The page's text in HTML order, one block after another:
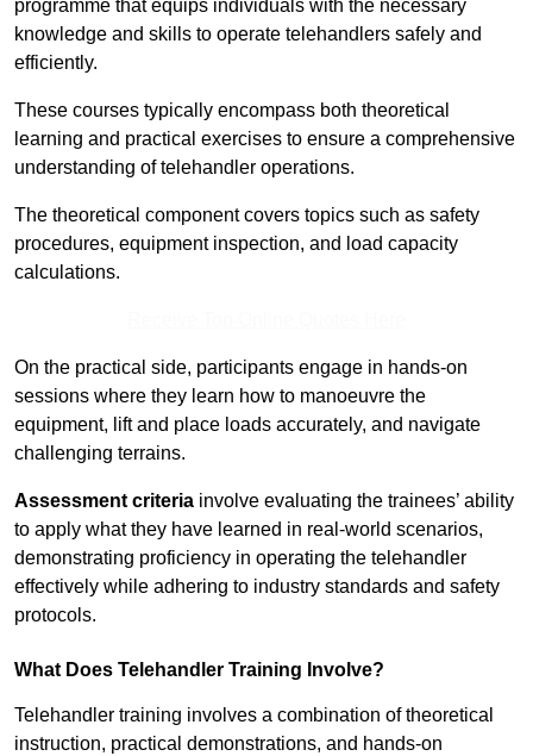
programme that equips individuals with the necessary
knowledge and skills to operate telehandlers safely and
efficiently.
These courses typically encompass both theoretical
learning and practical exercises to ensure a comprehensive
understanding of telehandler operations.
The theoretical component covers topics such as safety
procedures, equipment inspection, and load capacity
calculations.
On the practical side, participants engage in hands-on
sessions where they learn how to manoeuvre the
equipment, lift and place loads accurately, and navigate
challenging terrains.
Assessment criteria involve evaluating the trainees’ ability
to apply what they have learned in real-world scenarios,
demonstrating proficiency in operating the telehandler
effectively while adhering to industry standards and safety
protocols.
What Does Telehandler Training Involve?
Telehandler training involves a combination of theoretical
instruction, practical demonstrations, and hands-on